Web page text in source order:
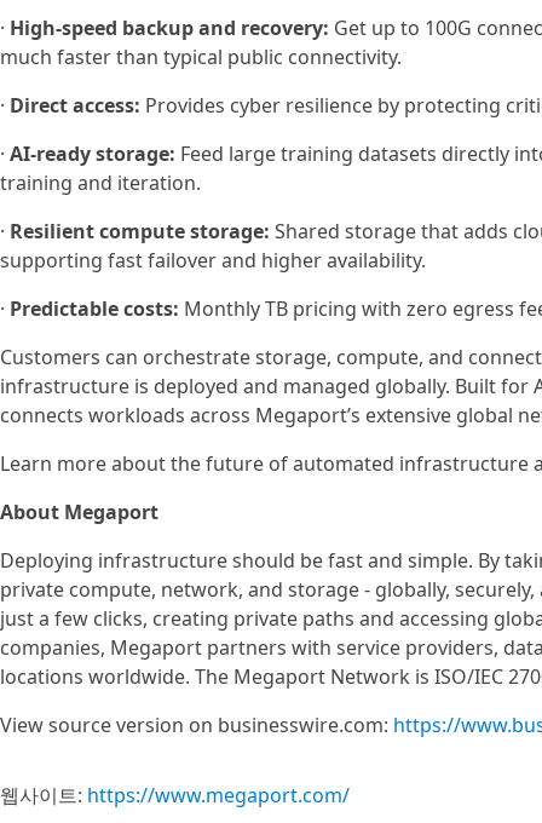
· High-speed backup and recovery: Get up to 100G
much faster than typical public connectivity.
· Direct access: Provides cyber resilience by protecting
· AI-ready storage: Feed large training datasets directly
training and iteration.
· Resilient compute storage: Shared storage that adds
supporting fast failover and higher availability.
· Predictable costs: Monthly TB pricing with zero egress
Customers can orchestrate storage, compute, and
infrastructure is deployed and managed globally. Built
connects workloads across Megaport’s extensive global
Learn more about the future of automated infrastructure
About Megaport
Deploying infrastructure should be fast and simple. By
private compute, network, and storage - globally,
just a few clicks, creating private paths and accessing
companies, Megaport partners with service providers,
locations worldwide. The Megaport Network is ISO/IEC
View source version on businesswire.com: https://
웹사이트: https://www.megaport.com/